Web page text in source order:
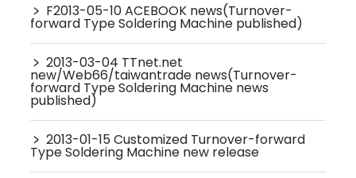
﹥ F2013-05-10 ACEBOOK news(Turnover-
forward Type Soldering Machine published)
﹥2013-03-04 TTnet.net
new/Web66/taiwantrade news(Turnover-
forward Type Soldering Machine news
published)
﹥2013-01-15 Customized Turnover-forward
Type Soldering Machine new release